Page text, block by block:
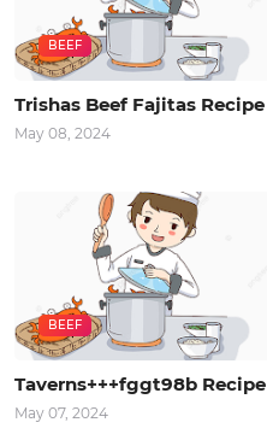
BEEF
Trishas Beef Fajitas Recipe
May 08, 2024
BEEF
Taverns+++fggt98b Recipe
May 07, 2024